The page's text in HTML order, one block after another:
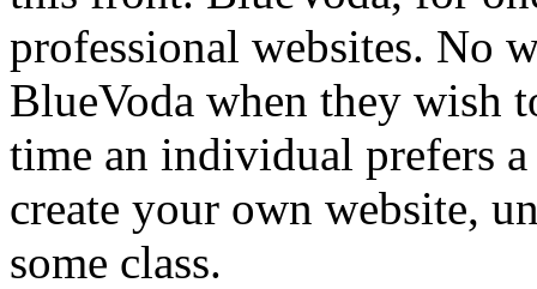
professional websites. No
BlueVoda when they wish
time an individual prefers
create your own website,
some class.